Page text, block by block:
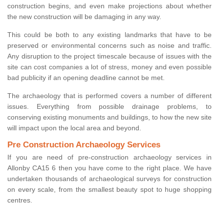
construction begins, and even make projections about whether
the new construction will be damaging in any way.
This could be both to any existing landmarks that have to be
preserved or environmental concerns such as noise and traffic.
Any disruption to the project timescale because of issues with the
site can cost companies a lot of stress, money and even possible
bad publicity if an opening deadline cannot be met.
The archaeology that is performed covers a number of different
issues. Everything from possible drainage problems, to
conserving existing monuments and buildings, to how the new site
will impact upon the local area and beyond.
Pre Construction Archaeology Services
If you are need of pre-construction archaeology services in
Allonby CA15 6 then you have come to the right place. We have
undertaken thousands of archaeological surveys for construction
on every scale, from the smallest beauty spot to huge shopping
centres.